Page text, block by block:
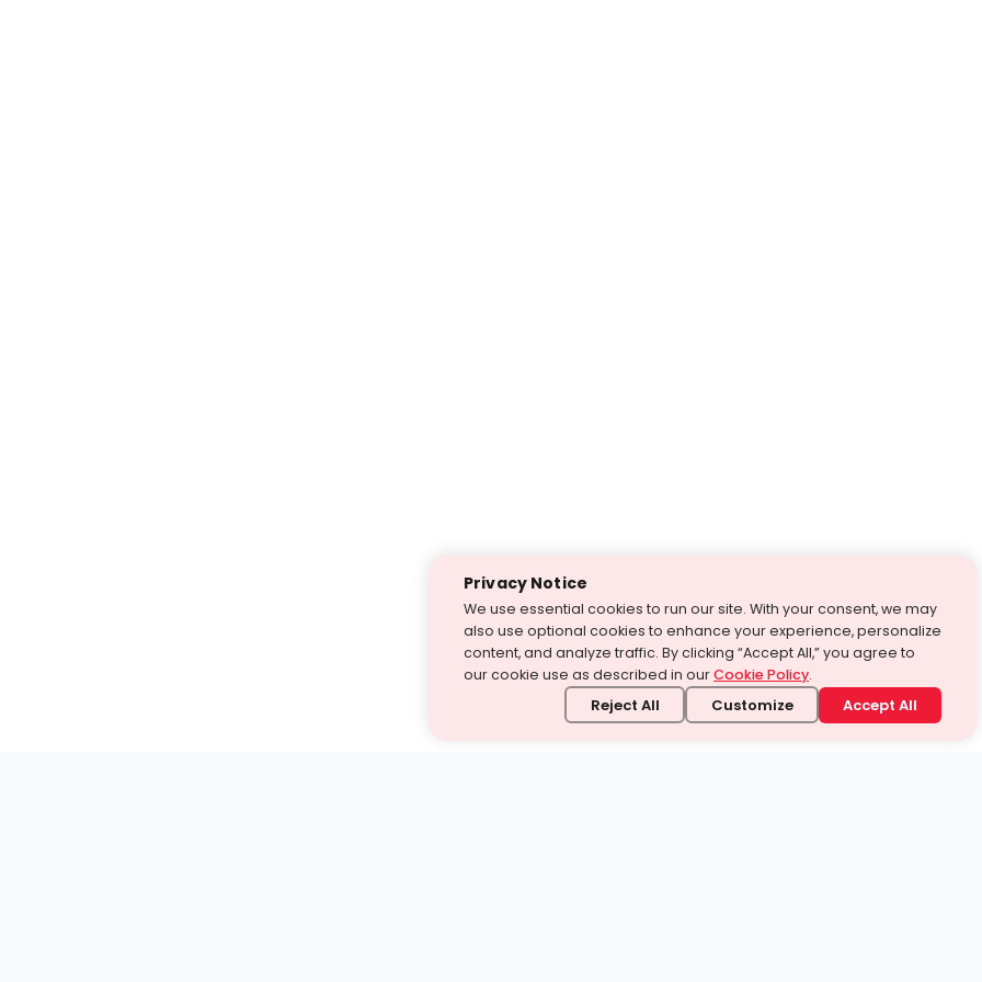
Privacy Notice
We use essential cookies to run our site. With your consent, we may
also use optional cookies to enhance your experience, personalize
content, and analyze traffic. By clicking “Accept All,” you agree to
our cookie use as described in ourCookie Policy.
Reject All Customize Accept All